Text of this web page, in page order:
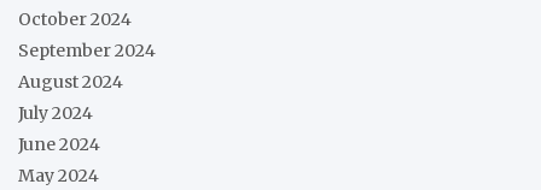
October 2024
September 2024
August 2024
July 2024
June 2024
May 2024